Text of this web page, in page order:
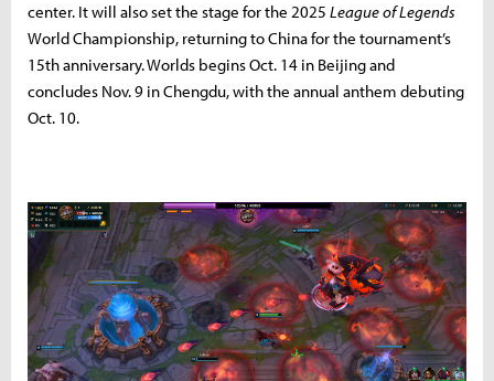
center. It will also set the stage for the 2025 League of Legends
World Championship, returning to China for the tournament’s
15th anniversary. Worlds begins Oct. 14 in Beijing and
concludes Nov. 9 in Chengdu, with the annual anthem debuting
Oct. 10.